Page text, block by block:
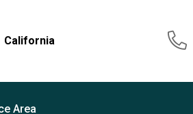
California
Area